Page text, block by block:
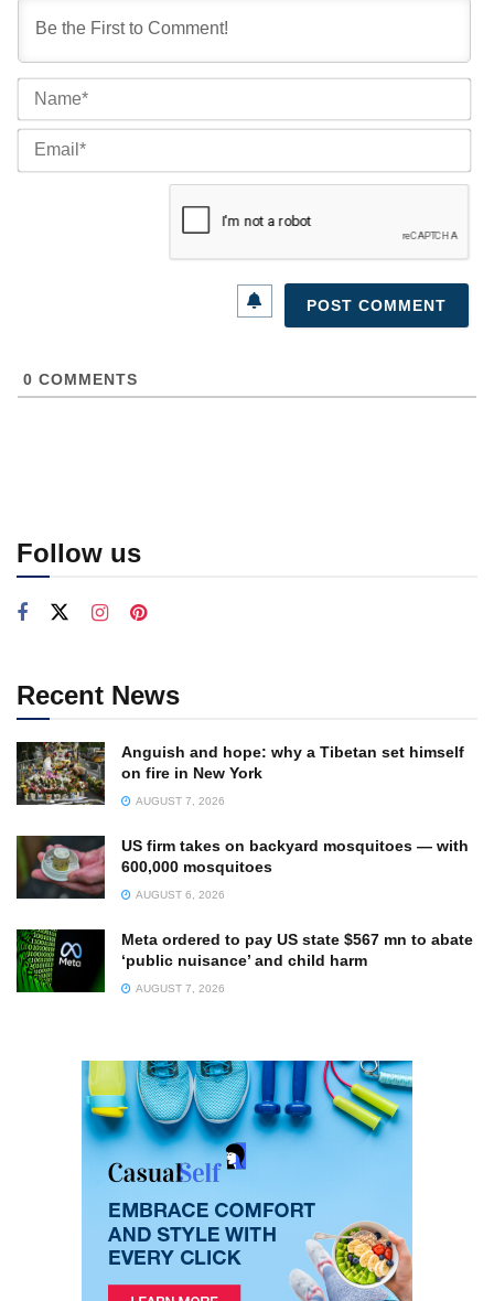
0 COMMENTS
Follow us
Recent News
Anguish and hope: why a Tibetan set himself
on fire in New York
AUGUST 7, 2026
US firm takes on backyard mosquitoes — with
600,000 mosquitoes
AUGUST 6, 2026
Meta ordered to pay US state $567 mn to abate
‘public nuisance’ and child harm
AUGUST 7, 2026